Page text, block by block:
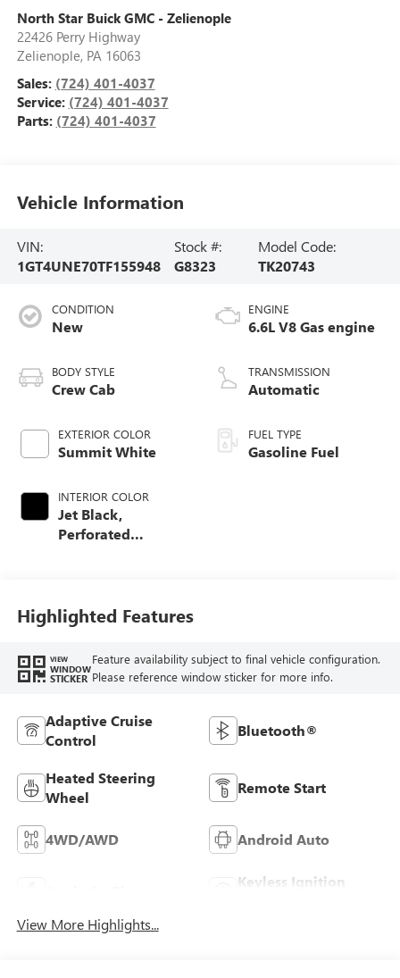
North Star Buick GMC - Zelienople
22426 Perry Highway
Zelienople, PA 16063
Sales: (724) 401-4037
Service: (724) 401-4037
Parts: (724) 401-4037
Vehicle Information
VIN:
1GT4UNE70TF155948
Stock #:
G8323
Model Code:
TK20743
CONDITION
New
BODY STYLE
Crew Cab
EXTERIOR COLOR
Summit White
INTERIOR COLOR
Jet Black,
Perforated
ENGINE
6.6L V8 Gas engine
TRANSMISSION
Automatic
FUEL TYPE
Gasoline Fuel
Highlighted Features
VIEW
WINDOW
STICKER
Feature availability subject to final vehicle configuration.
Please reference window sticker for more info.
Adaptive Cruise
Control
Bluetooth®
Heated Steering
Wheel
Remote Start
4WD/AWD Android Auto
Keyless Ignition
View More Highlights...